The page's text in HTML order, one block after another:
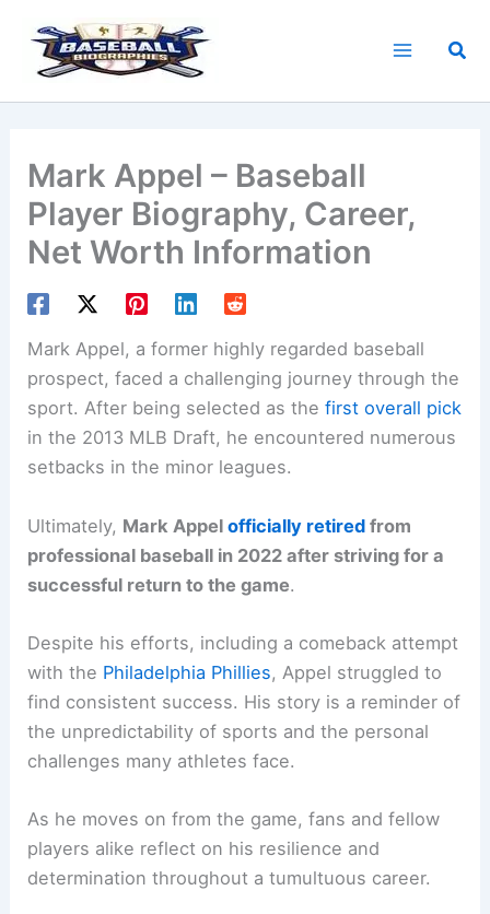
content
Mark Appel – Baseball
Player Biography, Career,
Net Worth Information
Mark Appel, a former highly regarded baseball
prospect, faced a challenging journey through the
sport. After being selected as thefirst overall pick
in the 2013 MLB Draft, he encountered numerous
setbacks in the minor leagues.
Ultimately, Mark Appelofficially retired from
professional baseball in 2022 after striving for a
successful return to the game.
Despite his efforts, including a comeback attempt
with the Philadelphia Phillies, Appel struggled to
find consistent success. His story is a reminder of
the unpredictability of sports and the personal
challenges many athletes face.
As he moves on from the game, fans and fellow
players alike reflect on his resilience and
determination throughout a tumultuous career.